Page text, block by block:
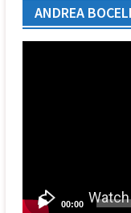
ANDREA
00:00